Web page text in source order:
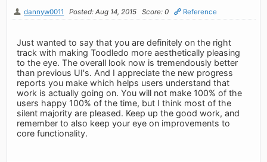
dannyw0011 Posted: Aug 14, 2015 Score: 0 Reference
Just wanted to say that you are definitely on the right
track with making Toodledo more aesthetically pleasing
to the eye. The overall look now is tremendously better
than previous UI's. And I appreciate the new progress
reports you make which helps users understand that
work is actually going on. You will not make 100% of the
users happy 100% of the time, but I think most of the
silent majority are pleased. Keep up the good work, and
remember to also keep your eye on improvements to
core functionality.